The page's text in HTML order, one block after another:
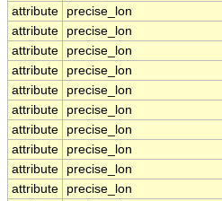
attribute
precise_lon
attribute
precise_lon
attribute
precise_lon
attribute
precise_lon
attribute
precise_lon
attribute
precise_lon
attribute
precise_lon
attribute
precise_lon
attribute
precise_lon
attribute
precise_lon